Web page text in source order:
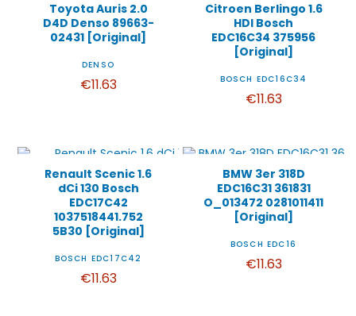
Toyota Auris 2.0
D4D Denso 89663-
02431 [Original]
DENSO
€11.63
Citroen Berlingo 1.6
HDI Bosch
EDC16C34 375956
[Original]
BOSCH EDC16C34
€11.63
Renault Scenic 1.6
dCi 130 Bosch
EDC17C42
1037518441.752
5B30 [Original]
BOSCH EDC17C42
€11.63
BMW 3er 318D
EDC16C31 361831
O_013472 0281011411
[Original]
BOSCH EDC16
€11.63